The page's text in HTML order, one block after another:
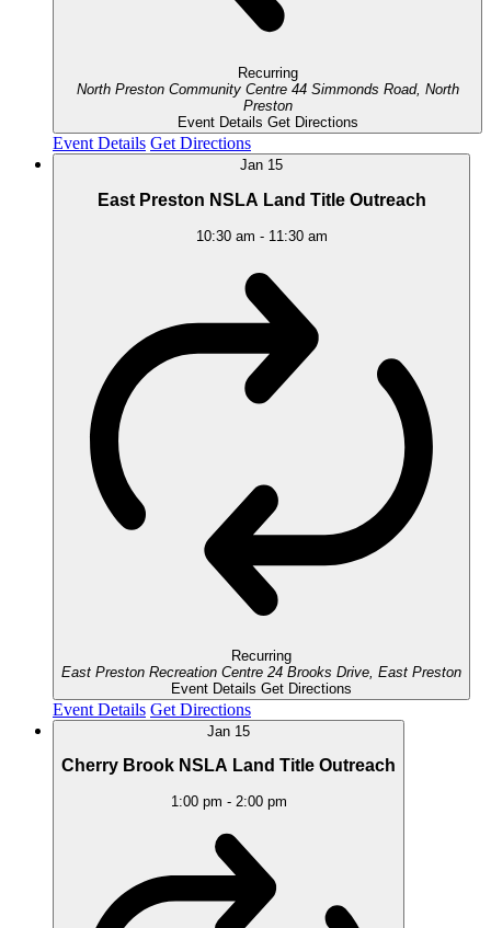
Recurring
North Preston Community Centre 44 Simmonds Road, North
Preston
Event Details Get Directions
Event Details Get Directions
Jan 15
East Preston NSLA Land Title Outreach
10:30 am - 11:30 am
Recurring
East Preston Recreation Centre
24 Brooks Drive, East Preston
Event Details Get Directions
Event Details Get Directions
Jan 15
Cherry Brook NSLA Land Title Outreach
1:00 pm - 2:00 pm